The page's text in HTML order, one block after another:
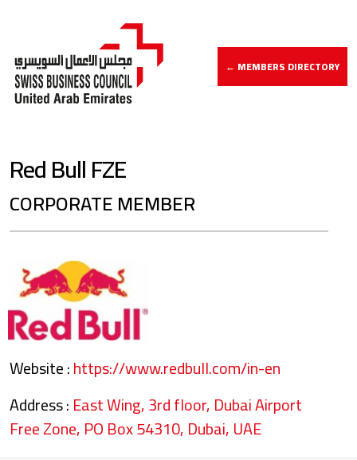
← MEMBERS DIRECTORY
Red Bull FZE
CORPORATE MEMBER
Website :https://www.redbull.com/in-en
Address :East Wing, 3rd floor, Dubai Airport
Free Zone, PO Box 54310, Dubai, UAE